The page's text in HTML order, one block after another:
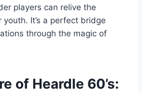
players can relive the
youth. It’s a perfect bridge
through the magic of
of Heardle 60’s: